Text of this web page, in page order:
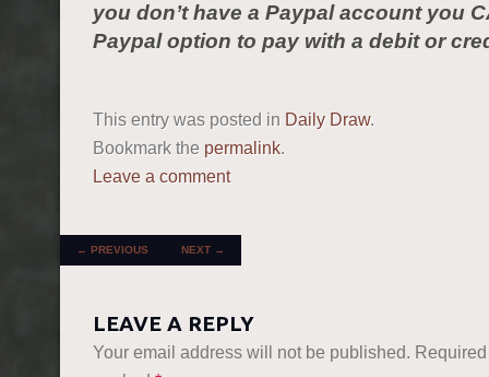
you don’t have a Paypal account you
Paypal option to pay with a debit or
This entry was posted in Daily Draw.
Bookmark the permalink.
Leave a comment
POST NAVIGATION
← PREVIOUS NEXT →
LEAVE A REPLY
Your email address will not be published.